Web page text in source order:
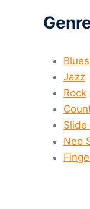
Blues
Jazz
Rock
Slide
Neo